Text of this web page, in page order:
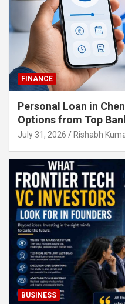
FINANCE
Personal Loan in
Options from Top
July 31, 2026 Rishabh
BUSINESS